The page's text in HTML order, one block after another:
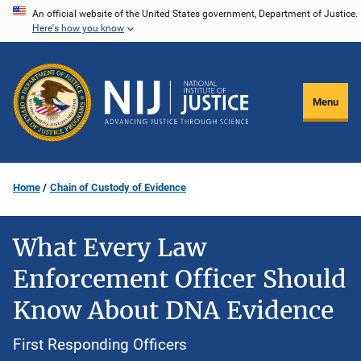
Skip
content
An official website of the United States government, Department of Justice.
Here's how you know
Menu
Home Chain of Custody of Evidence
What Every Law
Enforcement Officer Should
Know About DNA Evidence
First Responding Officers